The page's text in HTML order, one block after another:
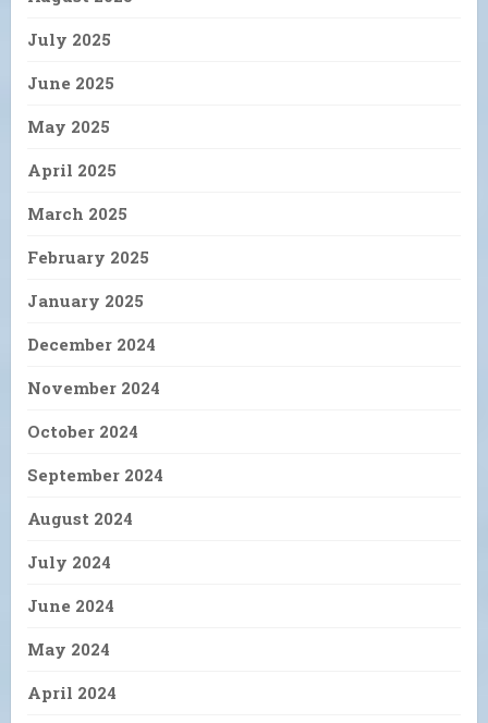
July 2025
June 2025
May 2025
April 2025
March 2025
February 2025
January 2025
December 2024
November 2024
October 2024
September 2024
August 2024
July 2024
June 2024
May 2024
April 2024